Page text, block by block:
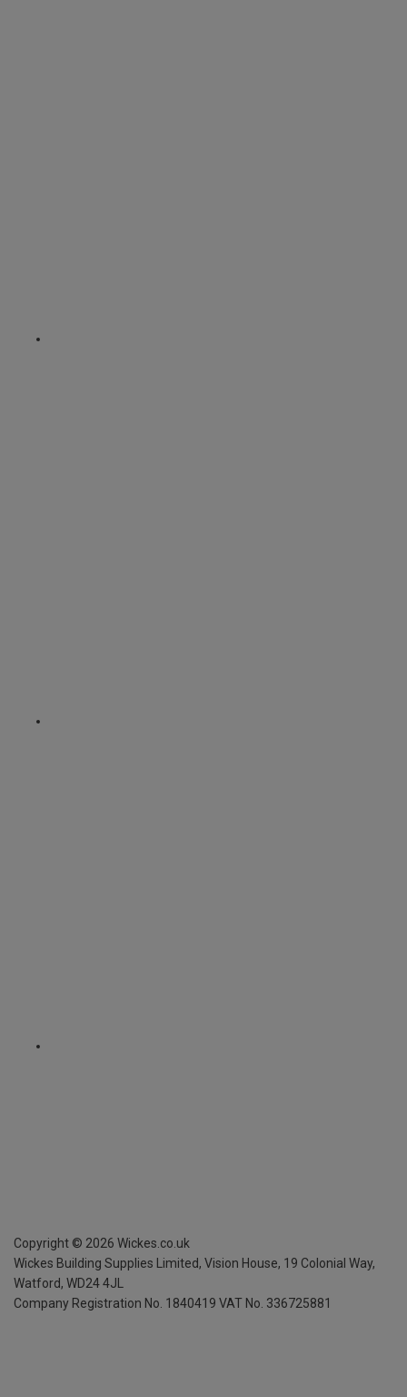
Copyright © 2026 Wickes.co.uk
Wickes Building Supplies Limited, Vision House, 19 Colonial Way,
Watford, WD24 4JL
Company Registration No. 1840419 VAT No. 336725881